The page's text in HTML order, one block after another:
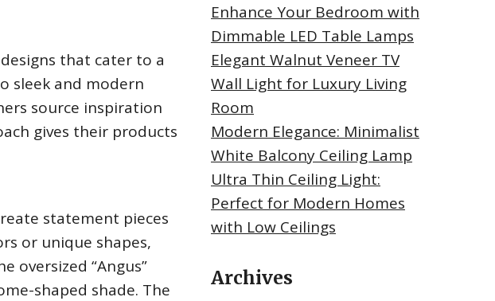
that cater to a
sleek and modern
source inspiration
gives their products
statement pieces
or unique shapes,
oversized “Angus”
shaped shade. The
Enhance Your Bedroom with
Dimmable LED Table Lamps
Elegant Walnut Veneer TV
Wall Light for Luxury Living
Room
Modern Elegance: Minimalist
White Balcony Ceiling Lamp
Ultra Thin Ceiling Light:
Perfect for Modern Homes
with Low Ceilings
Archives